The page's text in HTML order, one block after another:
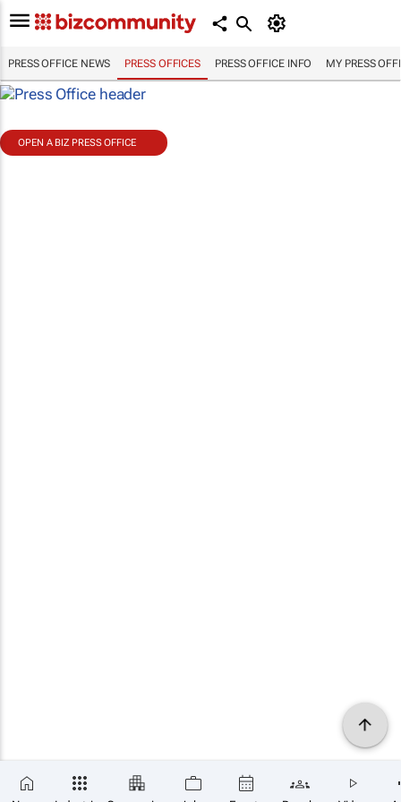
PRESS OFFICE NEWS PRESS OFFICES PRESS OFFICE INFO MY PRESS
OPEN A BIZ PRESS OFFICE